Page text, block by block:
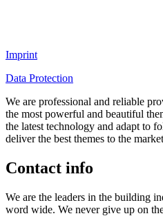
Imprint
Data Protection
We are professional and reliable
the most powerful and beautiful
the latest technology and adapt to
deliver the best themes to the
Contact info
We are the leaders in the building
word wide. We never give up on